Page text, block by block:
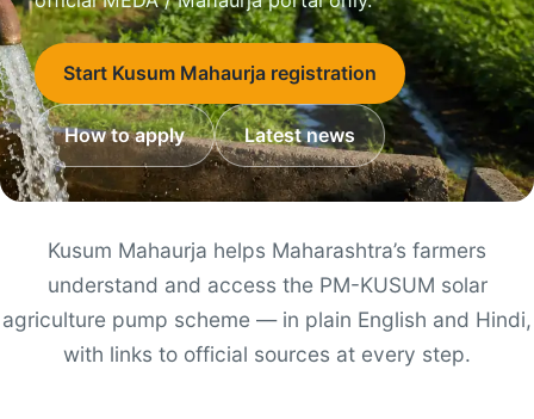
Start Kusum Mahaurja registration
How to apply Latest news
Kusum Mahaurja helps Maharashtra’s farmers
understand and access the PM-KUSUM solar
agriculture pump scheme — in plain English and Hindi,
with links to official sources at every step.